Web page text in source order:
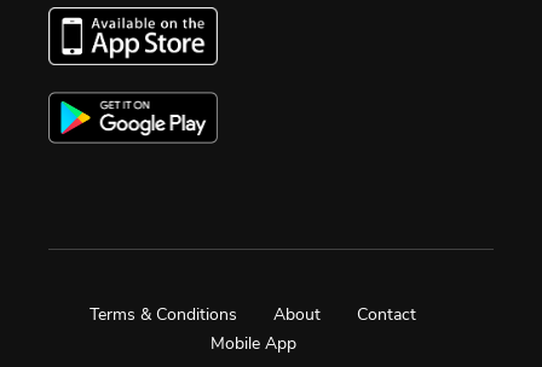
Terms & Conditions About
Contact
Mobile App